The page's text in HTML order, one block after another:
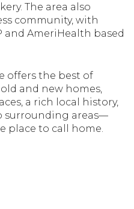
The area also
community, with
and AmeriHealth based
offers the best of
and new homes,
a rich local history,
surrounding areas—
place to call home.